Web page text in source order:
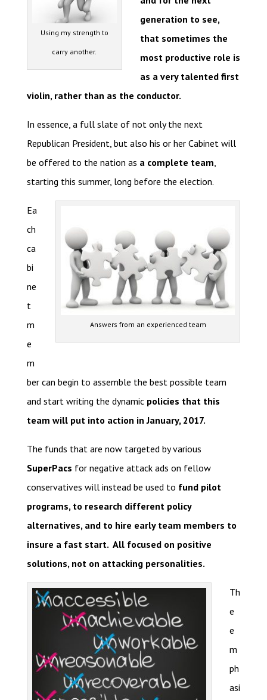
Using my strength to
carry another.
generation to see,
that sometimes the
most productive role is
as a very talented first
violin, rather than as the conductor.
In essence, a full slate of not only the next
Republican President, but also his or her Cabinet will
be offered to the nation as a complete team,
starting this summer, long before the election.
Answers from an experienced team
Ea
ch
ca
bi
ne
t
m
e
m
ber can begin to assemble the best possible team
and start writing the dynamic policies that this
team will put into action in January, 2017.
The funds that are now targeted by various
SuperPacs for negative attack ads on fellow
conservatives will instead be used to fund pilot
programs, to research different policy
alternatives, and to hire early team members to
insure a fast start. All focused on positive
solutions, not on attacking personalities.
Th
e
e
m
ph
asi